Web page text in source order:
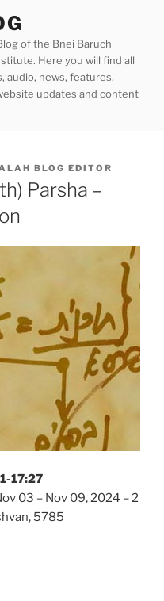
of the Bnei Baruch
Here you will find all
audio, news, features,
updates and content
BLOG EDITOR
Parsha –
17:27
03 – Nov 09, 2024 – 2
5785